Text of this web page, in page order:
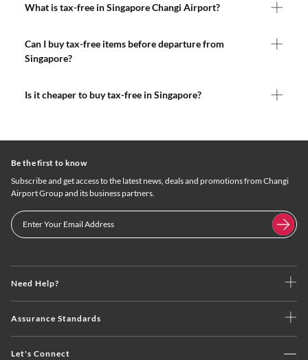
What is tax-free in Singapore Changi Airport?
Can I buy tax-free items before departure from
Singapore?
Is it cheaper to buy tax-free in Singapore?
Need Help?
Assurance Standards
Let's Connect
Be the first to know
Subscribe and get access to the latest news, deals and promotions from Changi
Airport Group and its business partners.